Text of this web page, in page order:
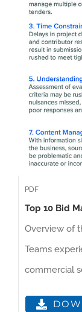
PDF
Top 10 Bid
Overview of
Teams
commercial